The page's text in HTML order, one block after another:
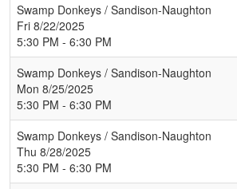
Swamp Donkeys / Sandison-Naughton
Fri 8/22/2025
5:30 PM - 6:30 PM
Swamp Donkeys / Sandison-Naughton
Mon 8/25/2025
5:30 PM - 6:30 PM
Swamp Donkeys / Sandison-Naughton
Thu 8/28/2025
5:30 PM - 6:30 PM